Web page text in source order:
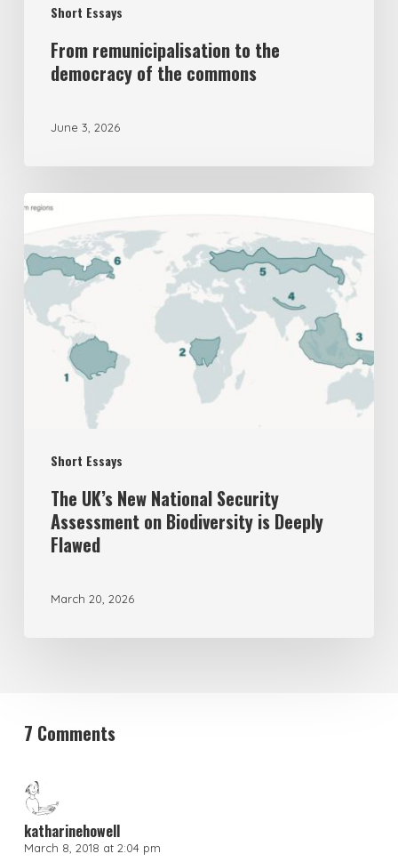
Short Essays
commons
From remunicipalisation to the
democracy of the commons
June 3, 2026
Short Essays
The
New
Security
Assessment
Deeply
FlawedThe UK’s New National Security
Assessment on Biodiversity is Deeply
Flawed
March 20, 2026
7 Comments
katharinehowell
March 8, 2018 at 2:04 pm